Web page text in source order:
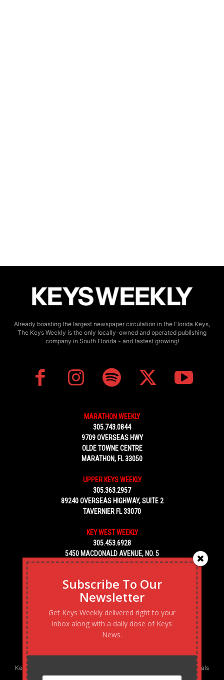
Already boasting the largest newspaper circulation in the Florida Keys,
The Keys Weekly is the only locally-owned and operated publishing
company in South Florida - and fastest growing!
MARATHON WEEKLY
305.743.0844
9709 OVERSEAS HWY
OLDE TOWNE CENTRE
MARATHON, FL 33050
UPPER KEYS WEEKLY
305.363.2957
89240 OVERSEAS HIGHWAY, SUITE 2
TAVERNIER FL 33070
KEY WEST WEEKLY
305.453.6928
5450 MACDONALD AVENUE, NO. 5
KEY WEST, FL 33040
Keys Weekly’s Digital Marketing Agency: Transforming business goals
into reality, one strategy at a time.
Subscribe To Our
Newsletter
Get Keys Weekly delivered right to your
inbox along with a daily dose of Keys
News.